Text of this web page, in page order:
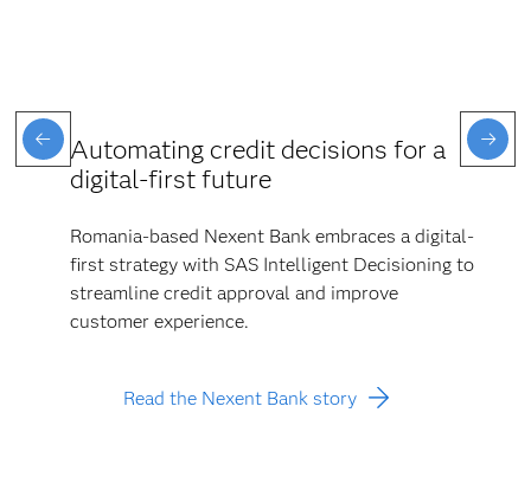
Automating credit decisions for a
digital-first future
Romania-based Nexent Bank embraces a digital-
first strategy with SAS Intelligent Decisioning to
streamline credit approval and improve
customer experience.
Read the Nexent Bank story